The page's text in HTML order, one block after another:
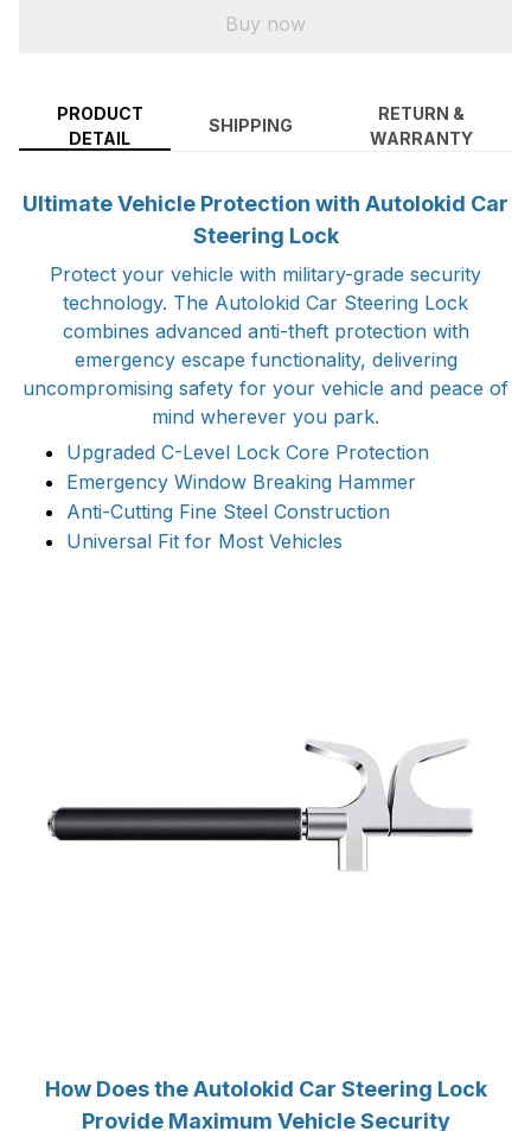
Buy now
PRODUCT
DETAIL
SHIPPING
RETURN &
WARRANTY
Ultimate Vehicle Protection with Autolokid Car
Steering Lock
Protect your vehicle with military-grade security
technology. The Autolokid Car Steering Lock
combines advanced anti-theft protection with
emergency escape functionality, delivering
uncompromising safety for your vehicle and peace of
mind wherever you park.
Upgraded C-Level Lock Core Protection
Emergency Window Breaking Hammer
Anti-Cutting Fine Steel Construction
Universal Fit for Most Vehicles
How Does the Autolokid Car Steering Lock
Provide Maximum Vehicle Security